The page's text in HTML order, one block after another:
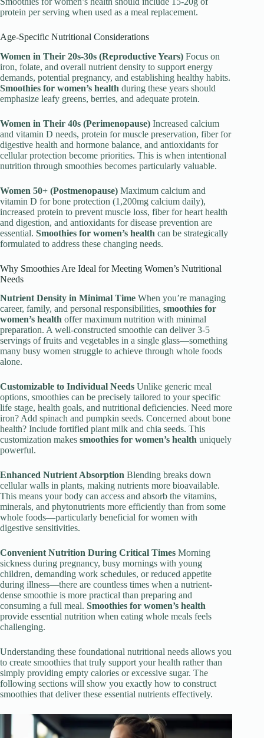
protein per serving when used as a meal replacement.
Age-Specific Nutritional Considerations
Women in Their 20s-30s (Reproductive Years) Focus on
iron, folate, and overall nutrient density to support energy
demands, potential pregnancy, and establishing healthy habits.
Smoothies for women’s health during these years should
emphasize leafy greens, berries, and adequate protein.
Women in Their 40s (Perimenopause) Increased calcium
and vitamin D needs, protein for muscle preservation, fiber for
digestive health and hormone balance, and antioxidants for
cellular protection become priorities. This is when intentional
nutrition through smoothies becomes particularly valuable.
Women 50+ (Postmenopause) Maximum calcium and
vitamin D for bone protection (1,200mg calcium daily),
increased protein to prevent muscle loss, fiber for heart health
and digestion, and antioxidants for disease prevention are
essential. Smoothies for women’s health can be strategically
formulated to address these changing needs.
Why Smoothies Are Ideal for Meeting Women’s Nutritional
Needs
Nutrient Density in Minimal Time When you’re managing
career, family, and personal responsibilities, smoothies for
women’s health offer maximum nutrition with minimal
preparation. A well-constructed smoothie can deliver 3-5
servings of fruits and vegetables in a single glass—something
many busy women struggle to achieve through whole foods
alone.
Customizable to Individual Needs Unlike generic meal
options, smoothies can be precisely tailored to your specific
life stage, health goals, and nutritional deficiencies. Need more
iron? Add spinach and pumpkin seeds. Concerned about bone
health? Include fortified plant milk and chia seeds. This
customization makes smoothies for women’s health uniquely
powerful.
Enhanced Nutrient Absorption Blending breaks down
cellular walls in plants, making nutrients more bioavailable.
This means your body can access and absorb the vitamins,
minerals, and phytonutrients more efficiently than from some
whole foods—particularly beneficial for women with
digestive sensitivities.
Convenient Nutrition During Critical Times Morning
sickness during pregnancy, busy mornings with young
children, demanding work schedules, or reduced appetite
during illness—there are countless times when a nutrient-
dense smoothie is more practical than preparing and
consuming a full meal. Smoothies for women’s health
provide essential nutrition when eating whole meals feels
challenging.
Understanding these foundational nutritional needs allows you
to create smoothies that truly support your health rather than
simply providing empty calories or excessive sugar. The
following sections will show you exactly how to construct
smoothies that deliver these essential nutrients effectively.